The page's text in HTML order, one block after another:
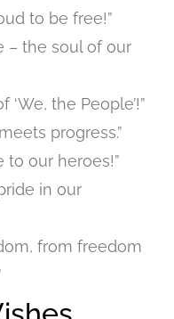
to be free!”
– the soul of our
the People’!”
progress.”
to our heroes!”
in our
from freedom